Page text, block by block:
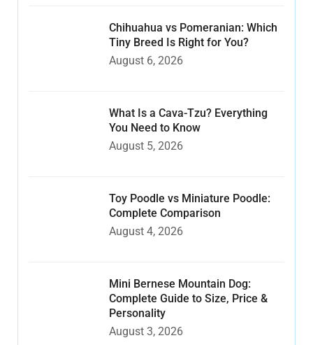
Chihuahua vs Pomeranian: Which
Tiny Breed Is Right for You?
August 6, 2026
What Is a Cava-Tzu? Everything
You Need to Know
August 5, 2026
Toy Poodle vs Miniature Poodle:
Complete Comparison
August 4, 2026
Mini Bernese Mountain Dog:
Complete Guide to Size, Price &
Personality
August 3, 2026